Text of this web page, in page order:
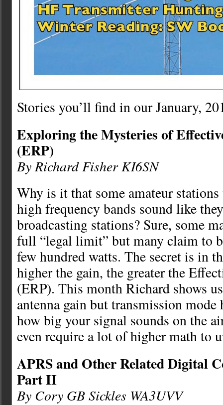
Stories you’ll find in our January,
Exploring the Mysteries of
(ERP)
By Richard Fisher KI6SN
Why is it that some amateur
high frequency bands sound like
broadcasting stations? Sure, some
full “legal limit” but many claim to
few hundred watts. The secret is in
higher the gain, the greater the
(ERP). This month Richard shows
antenna gain but transmission
how big your signal sounds on the
even require a lot of higher math to
APRS and Other Related Digital
Part II
By Cory GB Sickles WA3UVV